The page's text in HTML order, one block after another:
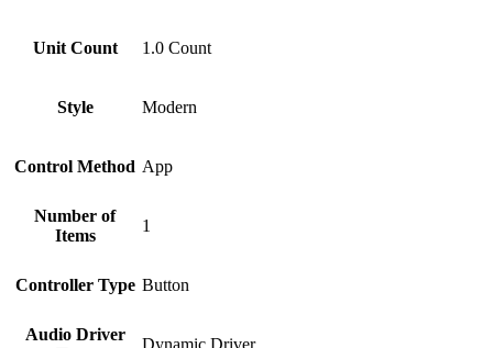
Unit Count 1.0 Count
Style Modern
Control Method App
Number of
Items
1
Controller Type Button
Audio Driver